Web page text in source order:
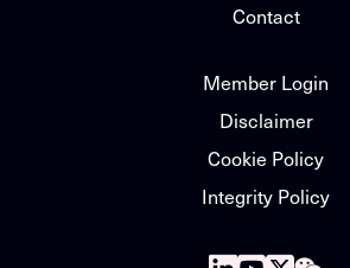
Contact
Member Login
Disclaimer
Cookie Policy
Integrity Policy